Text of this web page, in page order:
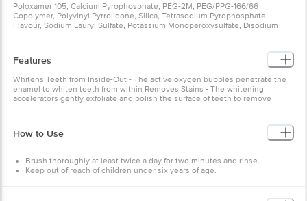
Poloxamer 105, Calcium Pyrophosphate, PEG-2M, PEG/PPG-166/66
Copolymer, Polyvinyl Pyrrolidone, Silica, Tetrasodium Pyrophosphate,
Flavour, Sodium Lauryl Sulfate, Potassium Monoperoxysulfate, Disodium
Features
Whitens Teeth from Inside-Out - The active oxygen bubbles penetrate the
enamel to whiten teeth from within Removes Stains - The whitening
accelerators gently exfoliate and polish the surface of teeth to remove
How to Use
Brush thoroughly at least twice a day for two minutes and rinse.
Keep out of reach of children under six years of age.